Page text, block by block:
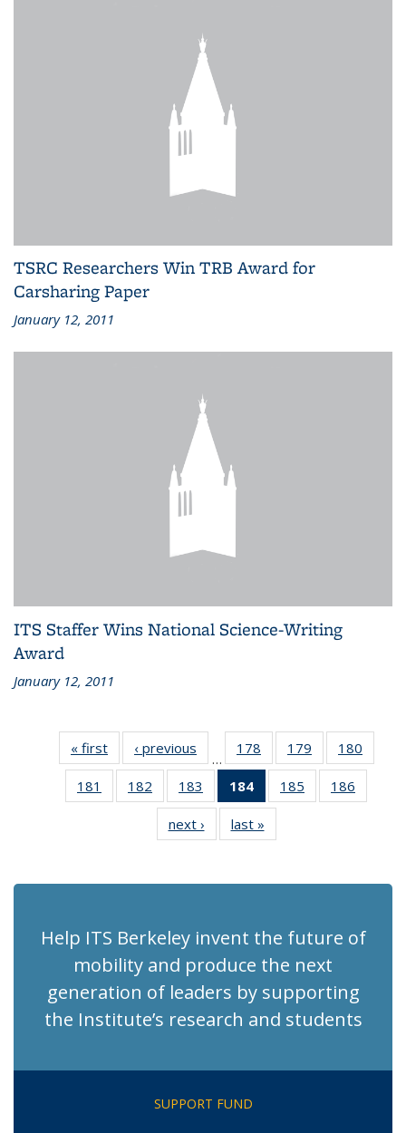
TSRC Researchers Win TRB Award for
Carsharing Paper
January 12, 2011
ITS Staffer Wins National Science-Writing
Award
January 12, 2011
« first Recent
News
‹ previous Recent
News
…
178
of 186
Recent
News
179
of 186
Recent
News
180
Recent
181
of 186
Recent
182
of 186
Recent
News
183
of 186
Recent
News
184
of 186
Recent
(Current
185
of 186
Recent
186
Recent
next › Recent
News
last »
News
Help ITS Berkeley invent the future of
mobility and produce the next
generation of leaders by supporting
the Institute’s research and students
SUPPORT FUND